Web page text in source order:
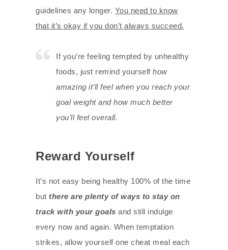
guidelines any longer. You need to know
that it’s okay if you don’t always succeed.
If you’re feeling tempted by unhealthy
foods, just remind yourself how
amazing it’ll feel when you reach your
goal weight and how much better
you’ll feel overall.
Reward Yourself
It’s not easy being healthy 100% of the time
but there are plenty of ways to stay on
track with your goals and still indulge
every now and again. When temptation
strikes, allow yourself one cheat meal each